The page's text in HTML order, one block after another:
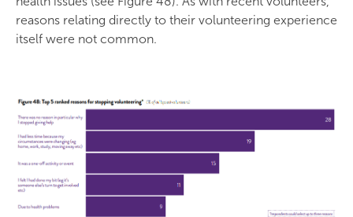
reasons relating directly to their volunteering experience
itself were not common.